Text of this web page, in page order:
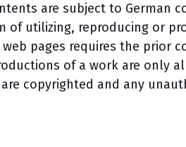
are subject to German
of utilizing, reproducing or
pages requires the prior
of a work are only
copyrighted and any